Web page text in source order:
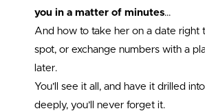
you in a matter of minutes…
And how to take her on a date right
spot, or exchange numbers with a
later.
You’ll see it all, and have it drilled
deeply, you’ll never forget it.